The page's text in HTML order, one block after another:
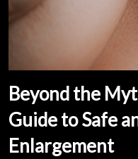
Beyond the
Guide to Safe
Enlargement